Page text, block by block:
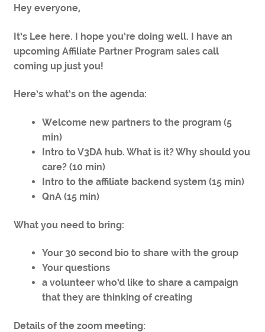
Hey everyone,
It’s Lee here. I hope you’re doing well. I have an
upcoming Affiliate Partner Program sales call
coming up just you!
Here’s what’s on the agenda:
Welcome new partners to the program (5
min)
Intro to V3DA hub. What is it? Why should you
care? (10 min)
Intro to the affiliate backend system (15 min)
QnA (15 min)
What you need to bring:
Your 30 second bio to share with the group
Your questions
a volunteer who’d like to share a campaign
that they are thinking of creating
Details of the zoom meeting: